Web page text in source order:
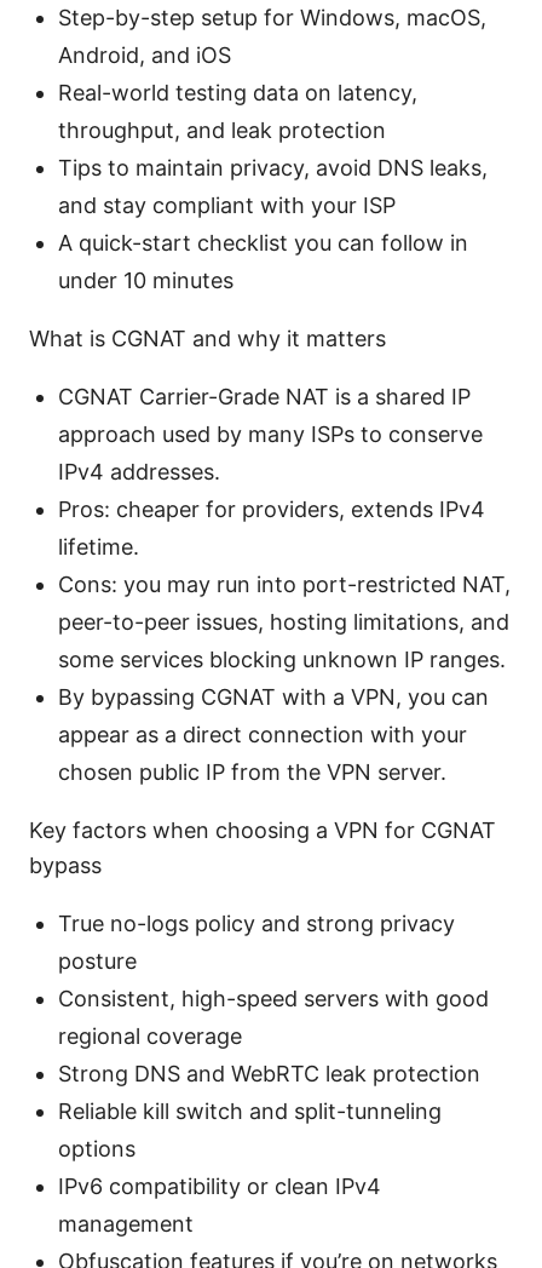
Step-by-step setup for Windows, macOS,
Android, and iOS
Real-world testing data on latency,
throughput, and leak protection
Tips to maintain privacy, avoid DNS leaks,
and stay compliant with your ISP
A quick-start checklist you can follow in
under 10 minutes
What is CGNAT and why it matters
CGNAT Carrier-Grade NAT is a shared IP
approach used by many ISPs to conserve
IPv4 addresses.
Pros: cheaper for providers, extends IPv4
lifetime.
Cons: you may run into port-restricted NAT,
peer-to-peer issues, hosting limitations, and
some services blocking unknown IP ranges.
By bypassing CGNAT with a VPN, you can
appear as a direct connection with your
chosen public IP from the VPN server.
Key factors when choosing a VPN for CGNAT
bypass
True no-logs policy and strong privacy
posture
Consistent, high-speed servers with good
regional coverage
Strong DNS and WebRTC leak protection
Reliable kill switch and split-tunneling
options
IPv6 compatibility or clean IPv4
management
Obfuscation features if you’re on networks